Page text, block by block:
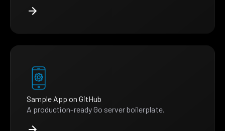
Sample App on GitHub
A production-ready Go server boilerplate.